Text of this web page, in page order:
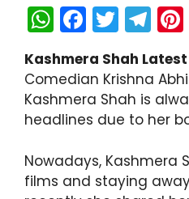
W
h
a
ts
A
p
p
F
a
c
e
b
o
o
T
w
itt
er
T
el
e
gr
a
m
Kashmera Shah
Comedian Krishna
Kashmera Shah is
headlines due to her
Nowadays, Kashmera
films and staying